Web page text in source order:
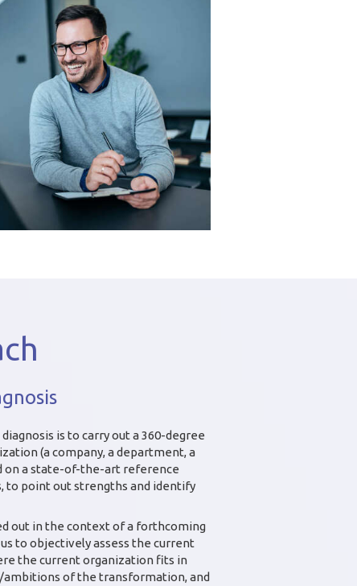
is to carry out a 360-degree
(a company, a department, a
on a state-of-the-art reference
to point out strengths and identify
out in the context of a forthcoming
to objectively assess the current
the current organization fits in
of the transformation, and